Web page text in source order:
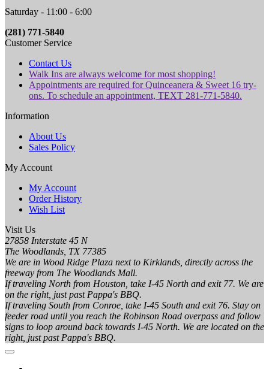
Saturday - 11:00 - 6:00
(281) 771-5840
Customer Service
Contact Us
Walk Ins are always welcome for most shopping!
Appointments are required for Quinceanera & Sweet 16 try-
ons. To schedule an appointment, TEXT 281-771-5840.
Information
About Us
Sales Policy
My Account
My Account
Order History
Wish List
Visit Us
27858 Interstate 45 N
The Woodlands, TX 77385
We are in Wood Ridge Plaza next to Kirklands, directly across the
freeway from The Woodlands Mall.
If traveling North from Houston, take I-45 North and exit 77. We are
on the right, just past Pappa's BBQ.
If traveling South from Conroe, take I-45 South and exit 76. Stay on
feeder road until you reach the Robinson Road overpass and follow
signs to loop around back towards I-45 North. We are located on the
right, just past Pappa's BBQ.